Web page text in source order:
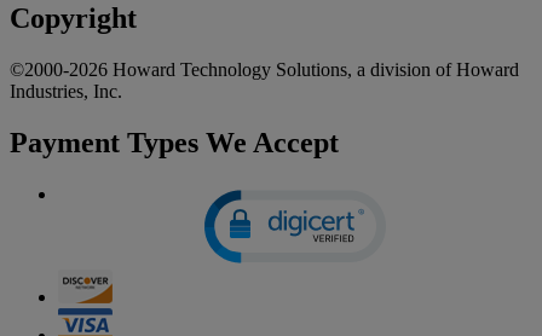
Copyright
©2000-2026 Howard Technology Solutions, a division of Howard
Industries, Inc.
Payment Types We Accept